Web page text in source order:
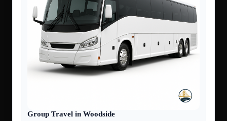
Group Travel in Woodside